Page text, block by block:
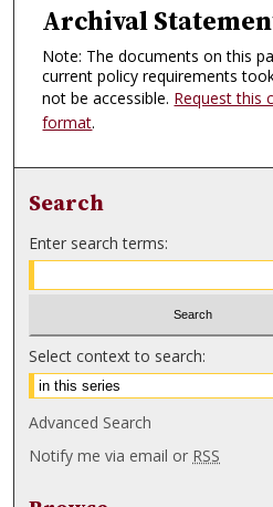
Archival
Note: The documents on this
current policy requirements
not be accessible. Request this
format.
Search
Enter search terms:
Select context to search:
Advanced Search
Notify me via email or RSS